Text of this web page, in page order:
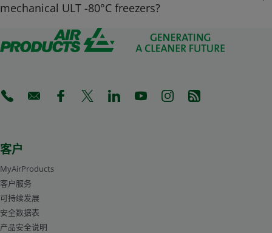
Stephen Robinson
产品经理-生命科学
low volume of gas. For small and medium sized users,
single cylinders offer a low-cost, versatile method of gas
supply. Cylinders can be supplied in a full range of sizes,
supply manifolded cylinder packs.
mechanical ULT -80°C freezers?
Yes. Chart Biomedical have introduced the MVE Variō series, the
innovative and energy efficient alternative for Ultra Low to
(Opens in a new tab)
(Opens in a new tab)
(Opens in a new tab)
(Opens in a new tab)
(Opens in a new tab)
(Opens in a new tab)
(Opens in a new tab)
(Opens in a new
客户
MyAirProducts
客户服务
可持续发展
安全数据表
产品安全说明